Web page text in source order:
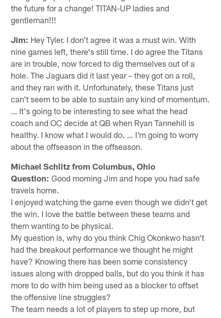
the future for a change! TITAN-UP ladies and
gentleman!!!
Jim: Hey Tyler. I don't agree it was a must win. With
nine games left, there's still time. I do agree the Titans
are in trouble, now forced to dig themselves out of a
hole. The Jaguars did it last year – they got on a roll,
and they ran with it. Unfortunately, these Titans just
can't seem to be able to sustain any kind of momentum.
… It's going to be interesting to see what the head
coach and OC decide at QB when Ryan Tannehill is
healthy. I know what I would do. … I'm going to worry
about the offseason in the offseason.
Michael Schlitz from Columbus, Ohio
Question: Good morning Jim and hope you had safe
travels home.
I enjoyed watching the game even though we didn't get
the win. I love the battle between these teams and
them wanting to be physical.
My question is, why do you think Chig Okonkwo hasn't
had the breakout performance we thought he might
have? Knowing there has been some consistency
issues along with dropped balls, but do you think it has
more to do with him being used as a blocker to offset
the offensive line struggles?
The team needs a lot of players to step up more, but